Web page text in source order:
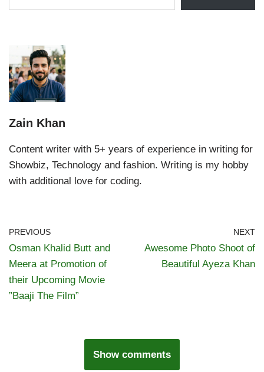
Zain Khan
Content writer with 5+ years of experience in writing for
Showbiz, Technology and fashion. Writing is my hobby
with additional love for coding.
PREVIOUS
Osman Khalid Butt and
Meera at Promotion of
their Upcoming Movie
”Baaji The Film”
NEXT
Awesome Photo Shoot of
Beautiful Ayeza Khan
Show comments